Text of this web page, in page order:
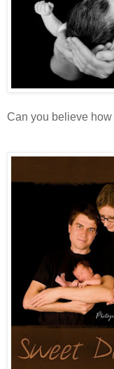
Can you believe how